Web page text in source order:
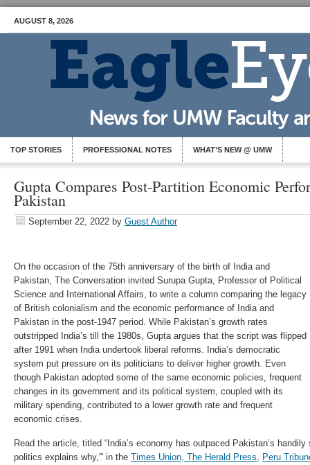
AUGUST 8, 2026
TOP STORIES PROFESSIONAL NOTES WHAT’S NEW @ UMW
Gupta Compares Post-Partition Economic
Pakistan
September 22, 2022 by Guest Author
On the occasion of the 75th anniversary of the birth of India and
Pakistan, The Conversation invited Surupa Gupta, Professor of Political
Science and International Affairs, to write a column comparing the legacy
of British colonialism and the economic performance of India and
Pakistan in the post-1947 period. While Pakistan’s growth rates
outstripped India’s till the 1980s, Gupta argues that the script was flipped
after 1991 when India undertook liberal reforms. India’s democratic
system put pressure on its politicians to deliver higher growth. Even
though Pakistan adopted some of the same economic policies, frequent
changes in its government and its political system, coupled with its
military spending, contributed to a lower growth rate and frequent
economic crises.
Read the article, titled “India’s economy has outpaced Pakistan’s
politics explains why,'” in the Times Union, The Herald Press, Peru